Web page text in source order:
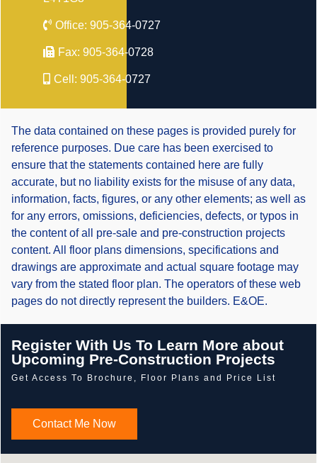
Office: 905-364-0727
Fax: 905-364-0728
Cell: 905-364-0727
The data contained on these pages is provided purely for
reference purposes. Due care has been exercised to
ensure that the statements contained here are fully
accurate, but no liability exists for the misuse of any data,
information, facts, figures, or any other elements; as well as
for any errors, omissions, deficiencies, defects, or typos in
the content of all pre-sale and pre-construction projects
content. All floor plans dimensions, specifications and
drawings are approximate and actual square footage may
vary from the stated floor plan. The operators of these web
pages do not directly represent the builders. E&OE.
Register With Us To Learn More about
Upcoming Pre-Construction Projects
Get Access To Brochure, Floor Plans and Price List
Contact Me Now